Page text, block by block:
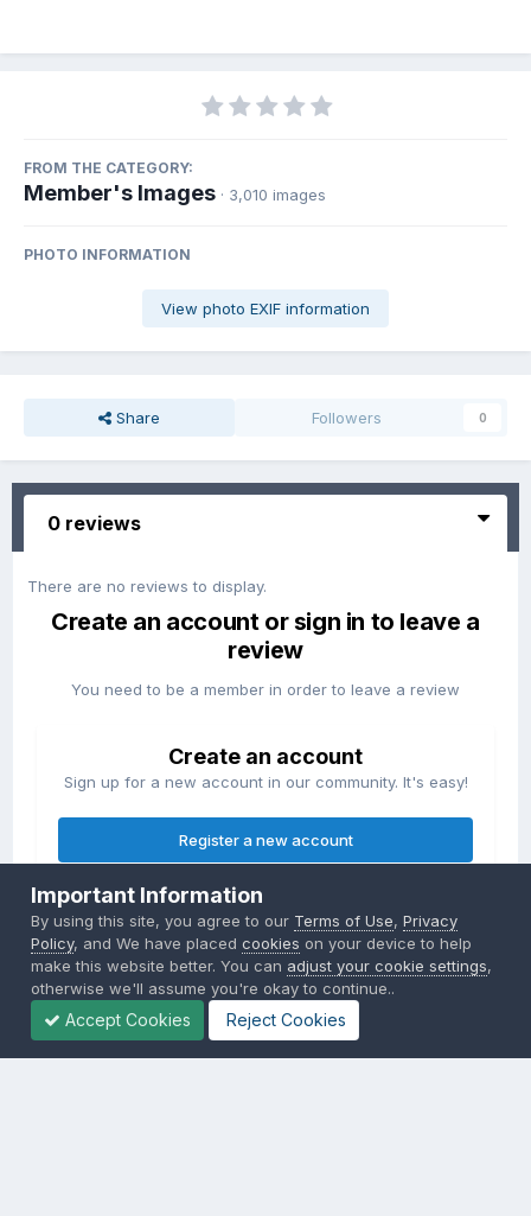
FROM THE CATEGORY:
Member's Images · 3,010 images
PHOTO INFORMATION
View photo EXIF information
Share Followers 0
0 reviews
There are no reviews to display.
Create an account or sign in to leave a
review
You need to be a member in order to leave a review
Create an account
Sign up for a new account in our community. It's easy!
Register a new account
Sign in
Already have an account? Sign in here.
Sign In Now
Important Information
By using this site, you agree to our Terms of Use,Privacy
Policy, and We have placedcookies on your device to help
make this website better. You can adjust your cookie settings,
otherwise we'll assume you're okay to continue..
Accept Cookies Reject Cookies